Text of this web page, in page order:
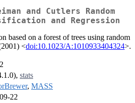
and Cutlers Random
and Regression
based on a forest of trees using random
<doi:10.1023/A:1010933404324>.
stats
, MASS
22